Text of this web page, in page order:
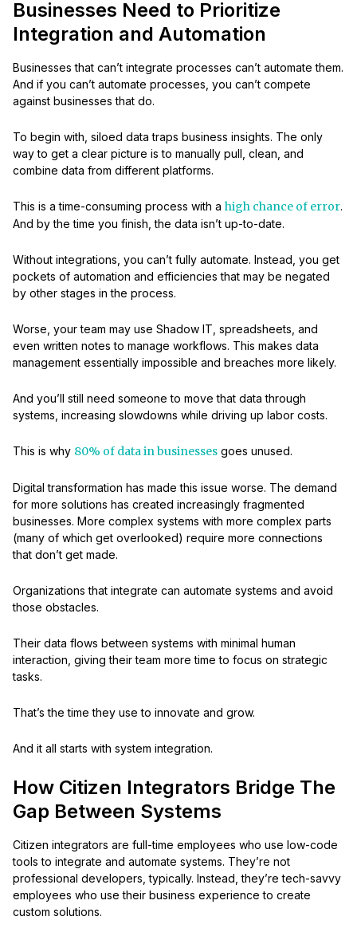
Businesses Need to Prioritize
Integration and Automation
Businesses that can’t integrate processes can’t automate them.
And if you can’t automate processes, you can’t compete
against businesses that do.
To begin with, siloed data traps business insights. The only
way to get a clear picture is to manually pull, clean, and
combine data from different platforms.
This is a time-consuming process with a high chance of error.
And by the time you finish, the data isn’t up-to-date.
Without integrations, you can’t fully automate. Instead, you get
pockets of automation and efficiencies that may be negated
by other stages in the process.
Worse, your team may use Shadow IT, spreadsheets, and
even written notes to manage workflows. This makes data
management essentially impossible and breaches more likely.
And you’ll still need someone to move that data through
systems, increasing slowdowns while driving up labor costs.
This is why 80% of data in businesses goes unused.
Digital transformation has made this issue worse. The demand
for more solutions has created increasingly fragmented
businesses. More complex systems with more complex parts
(many of which get overlooked) require more connections
that don’t get made.
Organizations that integrate can automate systems and avoid
those obstacles.
Their data flows between systems with minimal human
interaction, giving their team more time to focus on strategic
tasks.
That’s the time they use to innovate and grow.
And it all starts with system integration.
How Citizen Integrators Bridge The
Gap Between Systems
Citizen integrators are full-time employees who use low-code
tools to integrate and automate systems. They’re not
professional developers, typically. Instead, they’re tech-savvy
employees who use their business experience to create
custom solutions.